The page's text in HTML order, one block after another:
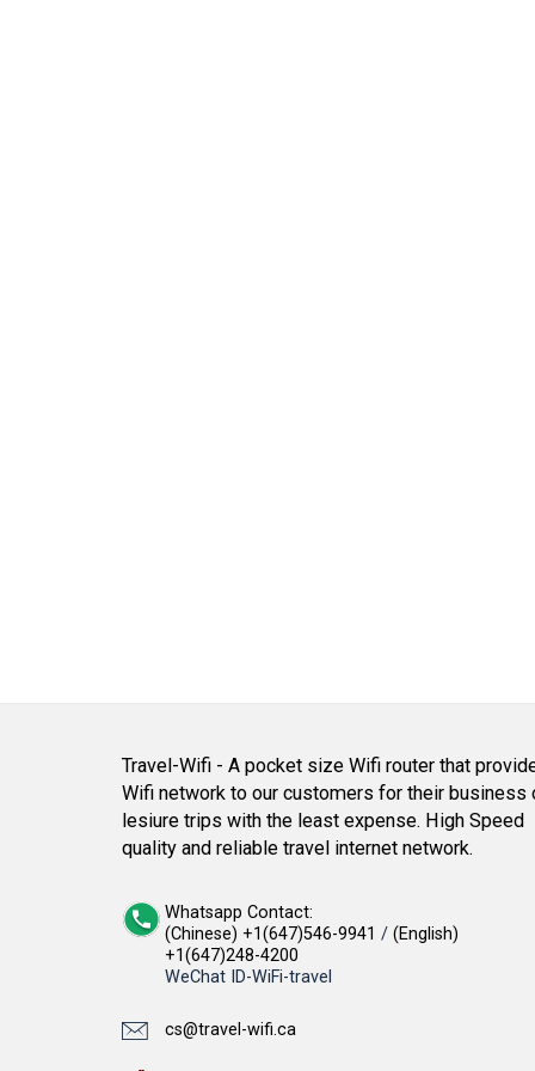
Travel-Wifi - A pocket size Wifi router that
Wifi network to our customers for their business
lesiure trips with the least expense. High Speed
quality and reliable travel internet network.
Whatsapp Contact:
(Chinese) +1(647)546-9941 / (English)
+1(647)248-4200
WeChat ID-WiFi-travel
cs@travel-wifi.ca